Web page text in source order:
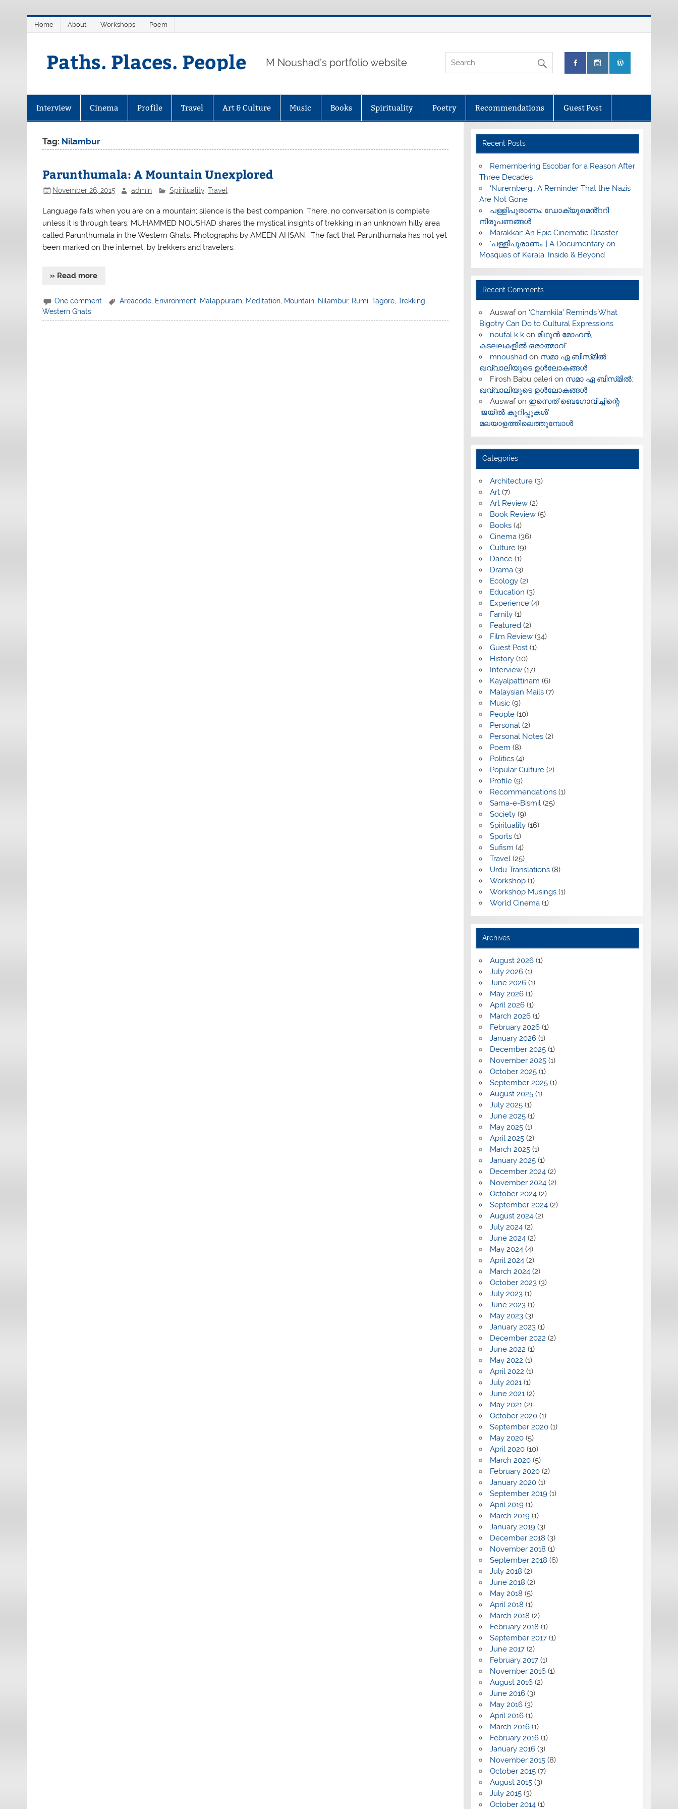
Home About Workshops Poem
Paths. Places. People M Noushad's portfolio website
Interview Cinema Profile Travel Art & Culture Music Books Spirituality Poetry Recommendations Guest Post
Tag: Nilambur
Parunthumala: A Mountain Unexplored
November 26, 2015 admin Spirituality, Travel
Language fails when you are on a mountain; silence is the best companion. There, no conversation is complete
unless it is through tears. MUHAMMED NOUSHAD shares the mystical insights of trekking in an unknown hilly area
called Parunthumala in the Western Ghats. Photographs by AMEEN AHSAN. The fact that Parunthumala has not yet
been marked on the internet, by trekkers and travelers,
» Read more
One comment Areacode, Environment Malappuram Meditation, Mountain, Nilambur, Rumi Tagore, Trekking
Western Ghats
Recent Posts
​Remembering Escobar for a Reason After
Three Decades
‘Nuremberg’: A Reminder That the Nazis
Are Not Gone
പള്ളിപുരാണം: ഡോക്യുമെൻ്ററി
നിരൂപണങ്ങൾ
Marakkar: An Epic Cinematic Disaster
‘പള്ളിപുരാണം’ | A Documentary on
Mosques of Kerala: Inside & Beyond
Recent Comments
Auswafon ‘Chamkila’ Reminds What
Bigotry Can Do to Cultural Expressions
noufal k kon മിഥുൻ മോഹൻ,
കടലലകളിൽ ഒരാത്മാവ്
mnoushadon സമാ ഏ ബിസ്‌മിൽ:
ഖവ്വാലിയുടെ ഉൾലോകങ്ങൾ
Firosh Babu palerion സമാ ഏ ബിസ്‌മിൽ:
ഖവ്വാലിയുടെ ഉൾലോകങ്ങൾ
Auswafon ഇസെത് ബെഗോവിച്ചിന്റെ
‘ജയിൽ കുറിപ്പുകൾ’
മലയാളത്തിലെത്തുമ്പോൾ
Categories
Architecture(3)
Art(7)
Art Review(2)
Book Review(5)
Books(4)
Cinema(36)
Culture(9)
Dance(1)
Drama(3)
Ecology(2)
Education (3)
Experience(4)
Family(1)
Featured(2)
Film Review(34)
Guest Post(1)
History(10)
Interview(17)
Kayalpattinam (6)
Malaysian Mails(7)
Music(9)
People(10)
Personal(2)
Personal Notes(2)
Poem (8)
Politics(4)
Popular Culture(2)
Profile(9)
Recommendations(1)
Sama-e-Bismil(25)
Society(9)
Spirituality(16)
Sports(1)
Sufism (4)
Travel(25)
Urdu Translations(8)
Workshop(1)
Workshop Musings(1)
World Cinema(1)
Archives
August 2026(1)
July 2026(1)
June 2026(1)
May 2026(1)
April 2026(1)
March 2026(1)
February 2026(1)
January 2026(1)
December 2025(1)
November 2025(1)
October 2025(1)
September 2025(1)
August 2025(1)
July 2025(1)
June 2025(1)
May 2025(1)
April 2025(2)
March 2025(1)
January 2025(1)
December 2024(2)
November 2024(2)
October 2024(2)
September 2024(2)
August 2024(2)
July 2024(2)
June 2024(2)
May 2024(4)
April 2024(2)
March 2024(2)
October 2023(3)
July 2023(1)
June 2023(1)
May 2023(3)
January 2023(1)
December 2022 (2)
June 2022 (1)
May 2022 (1)
April 2022 (1)
July 2021(1)
June 2021(2)
May 2021(2)
October 2020(1)
September 2020(1)
May 2020(5)
April 2020(10)
March 2020(5)
February 2020(2)
January 2020(1)
September 2019(1)
April 2019(1)
March 2019(1)
January 2019(3)
December 2018 (3)
November 2018 (1)
September 2018 (6)
July 2018 (2)
June 2018 (2)
May 2018 (5)
April 2018 (1)
March 2018 (2)
February 2018 (1)
September 2017(1)
June 2017(2)
February 2017(1)
November 2016(1)
August 2016(2)
June 2016(3)
May 2016(3)
April 2016(1)
March 2016(1)
February 2016(1)
January 2016(3)
November 2015(8)
October 2015(7)
August 2015(3)
July 2015(3)
October 2014(1)